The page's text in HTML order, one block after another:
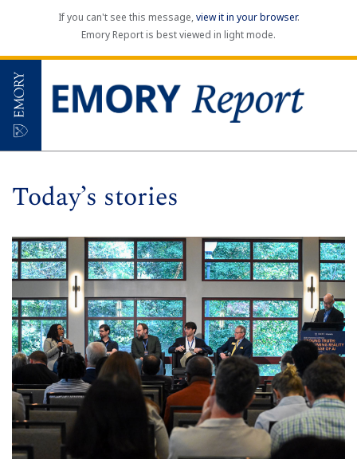
If you can't see this message,view it in your browser.
Emory Report is best viewed in light mode.
Today’s stories